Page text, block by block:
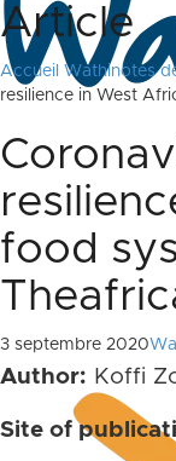
Article
Accueil Wathinotes
resilience in West
food
3 septembre 2020
Author: Koffi
Site of